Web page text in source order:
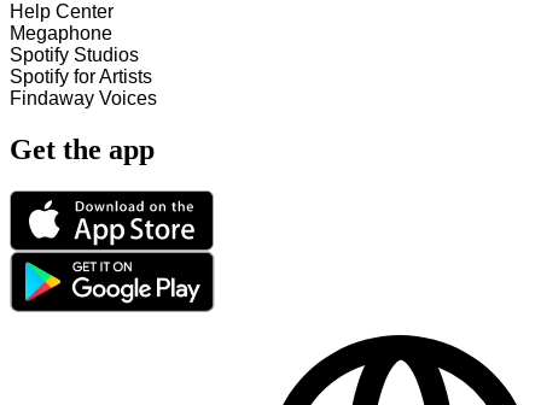
Help Center
Megaphone
Spotify Studios
Spotify for Artists
Findaway Voices
Get the app